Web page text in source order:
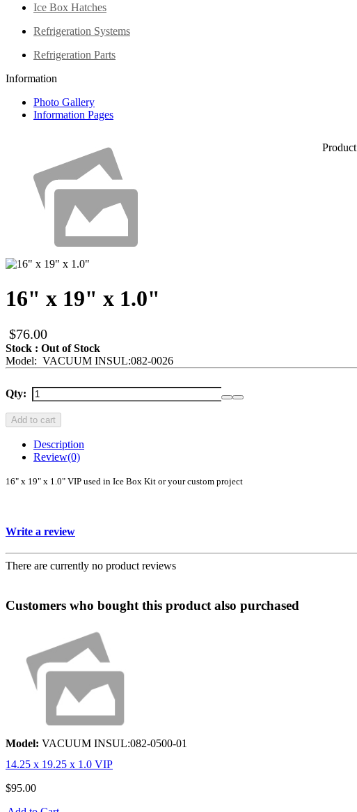
Ice Box Hatches
Refrigeration Systems
Refrigeration Parts
Information
Photo Gallery
Information Pages
Product
16" x 19" x 1.0"
$76.00
Stock : Out of Stock
Model: VACUUM INSUL:082-0026
Qty:
Add to cart
Description
Review(0)
16" x 19" x 1.0" VIP used in Ice Box Kit or your custom project
Write a review
There are currently no product reviews
Customers who bought this product also purchased
Model: VACUUM INSUL:082-0500-01
14.25 x 19.25 x 1.0 VIP
$95.00